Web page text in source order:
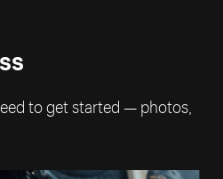
to get started — photos,